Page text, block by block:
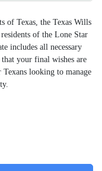
of Texas, the Texas Wills
of the Lone Star
includes all necessary
your final wishes are
looking to manage